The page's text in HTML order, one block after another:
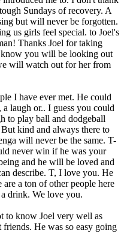
Sundays of recovery. A
but will never be forgotten.
us girls feel special. to Joel's
Thanks Joel for taking
you will be looking out
will watch out for her from
I have ever met. He could
laugh or.. I guess you could
to play ball and dodgeball
kind and always there to
will never be the same. T-
never win if he was your
and he will be loved and
describe. T, I love you. He
a ton of other people here
drink. We love you.
to know Joel very well as
He was so easy going